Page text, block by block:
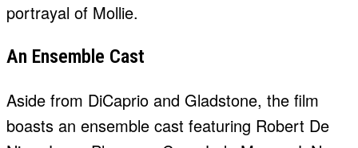
portrayal of Mollie.
An Ensemble Cast
Aside from DiCaprio and Gladstone, the film
boasts an ensemble cast featuring Robert De